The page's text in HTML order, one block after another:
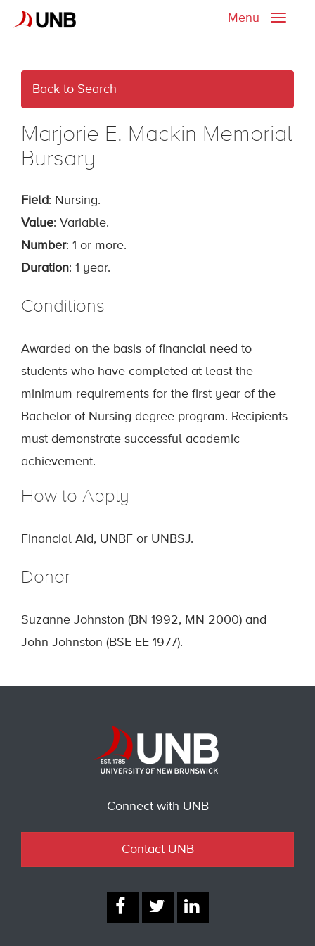
Toggle
Menu
Back to Search
Marjorie E. Mackin Memorial
Bursary
Field: Nursing.
Value: Variable.
Number: 1 or more.
Duration: 1 year.
Conditions
Awarded on the basis of financial need to
students who have completed at least the
minimum requirements for the first year of the
Bachelor of Nursing degree program. Recipients
must demonstrate successful academic
achievement.
How to Apply
Financial Aid, UNBF or UNBSJ.
Donor
Suzanne Johnston (BN 1992, MN 2000) and
John Johnston (BSE EE 1977).
Connect with UNB
Contact UNB